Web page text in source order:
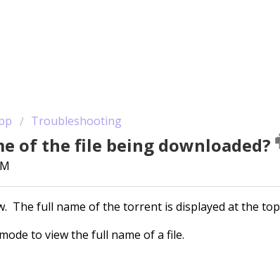
Troubleshooting
of the file being downloaded?
The full name of the torrent is displayed at the top
to view the full name of a file.